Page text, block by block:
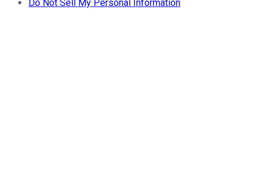
Do Not Sell My Personal Information